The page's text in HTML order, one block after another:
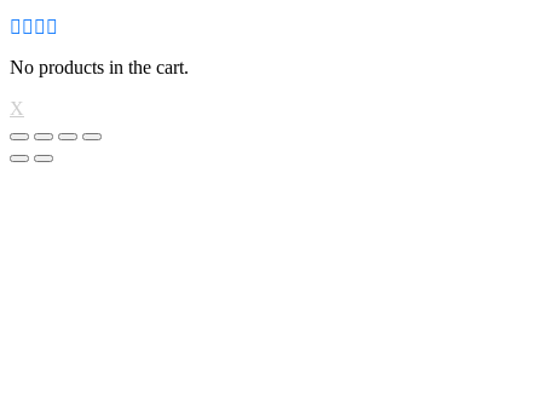
No products in the cart.
X